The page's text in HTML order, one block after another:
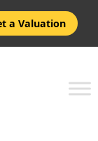
a Valuation